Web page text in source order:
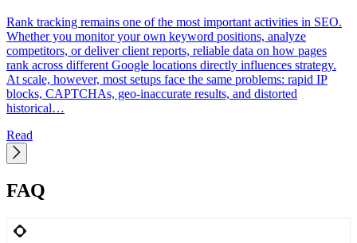
Rank tracking remains one of the most important activities in SEO.
Whether you monitor your own keyword positions, analyze
competitors, or deliver client reports, reliable data on how pages
rank across different Google locations directly influences strategy.
At scale, however, most setups face the same problems: rapid IP
blocks, CAPTCHAs, geo-inaccurate results, and distorted
historical…
Read
FAQ